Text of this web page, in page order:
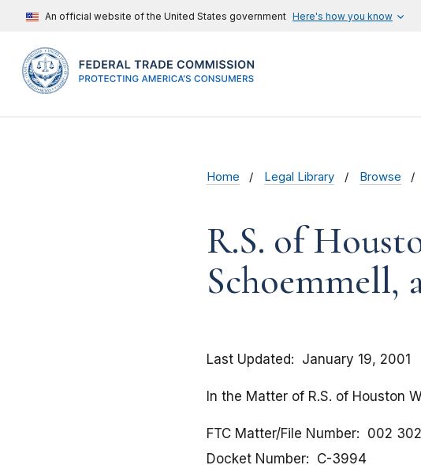
An official website of the United States government Here's how you know
Home Legal Library Browse
R.S. of
Schoemmell,
Last Updated January 19, 2001
In the Matter of R.S. of Houston
FTC Matter/File Number
002
Docket Number
C-3994